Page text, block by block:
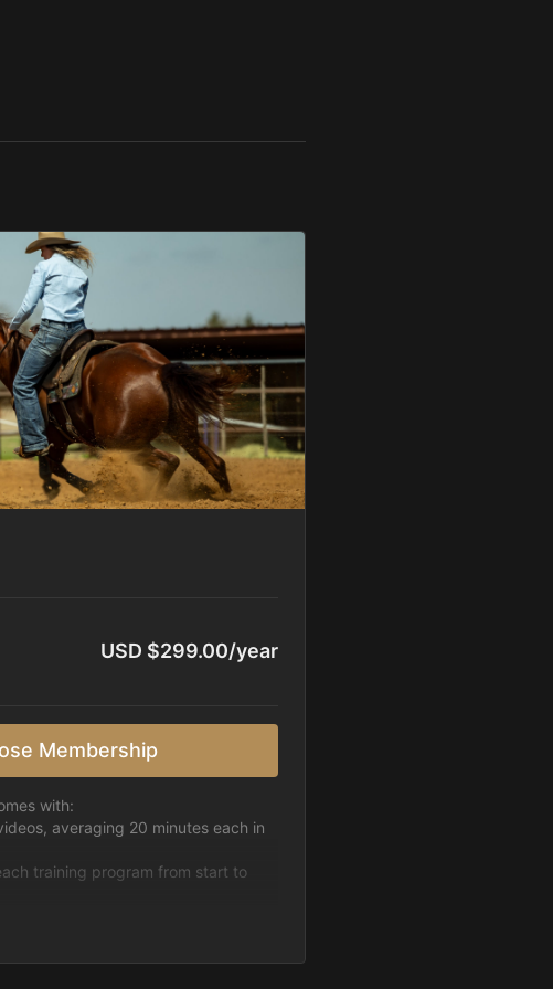
USD $299.00/year
Membership
with:
averaging 20 minutes each in
training program from start to
each week.